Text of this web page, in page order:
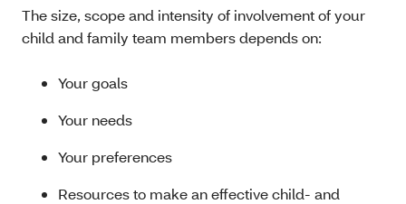
The size, scope and intensity of involvement of your
child and family team members depends on:
Your goals
Your needs
Your preferences
Resources to make an effective child- and